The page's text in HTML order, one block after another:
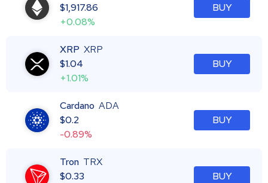
$1,917.86
+0.08%
BUY
XRP XRP
$1.04
+1.01%
BUY
Cardano ADA
$0.2
-0.89%
BUY
Tron TRX
$0.33
BUY